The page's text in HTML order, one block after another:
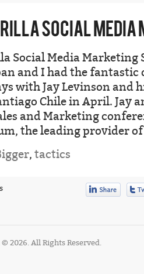
SOCIAL
Social Media Marketing
and I had the
with Jay Levinson and
Chile in April. Jay
and Marketing
the leading provider
, tactics
2026. All Rights Reserved.